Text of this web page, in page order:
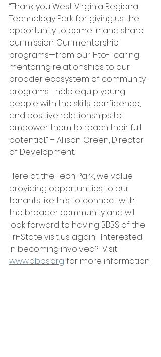
“Thank you West Virginia Regional
Technology Park for giving us the
opportunity to come in and share
our mission. Our mentorship
programs—from our 1-to-1 caring
mentoring relationships to our
broader ecosystem of community
programs—help equip young
people with the skills, confidence,
and positive relationships to
empower them to reach their full
potential.” – Allison Green, Director
of Development.
Here at the Tech Park, we value
providing opportunities to our
tenants like this to connect with
the broader community and will
look forward to having BBBS of the
Tri-State visit us again!  Interested
in becoming involved?  Visit
www.bbbs.org for more information.